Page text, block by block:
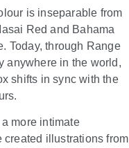
is inseparable from
Red and Bahama
Today, through Range
anywhere in the world,
shifts in sync with the
more intimate
created illustrations from